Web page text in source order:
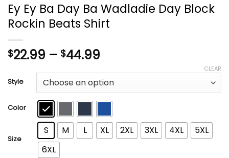
Ey Ey Ba Day Ba Wadladie Day Block
Rockin Beats Shirt
$22.99 – $44.99
$22.99
through
$44.99
Style
Color
Size
S M L XL 2XL 3XL 4XL
5XL
6XL
CLEAR